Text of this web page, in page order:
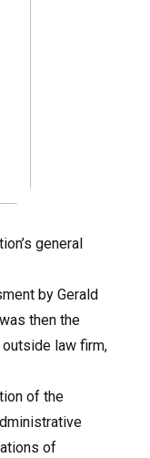
general
by Gerald
then the
law firm,
of the
of